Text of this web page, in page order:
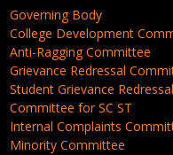
Governing Body
College Development
Anti-Ragging Committee
Grievance Redressal
Student Grievance
Committee for SC ST
Internal Complaints
Minority Committee